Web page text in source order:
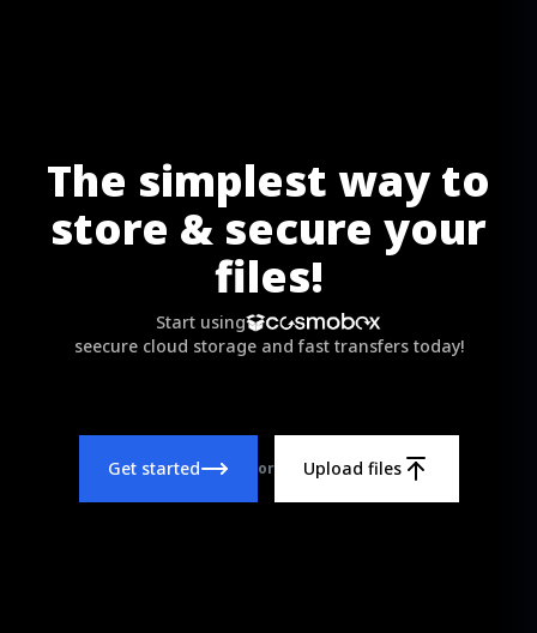
The simplest way to
store & secure your
files!
Start using
seecure cloud storage and fast transfers today!
Get started or Upload files